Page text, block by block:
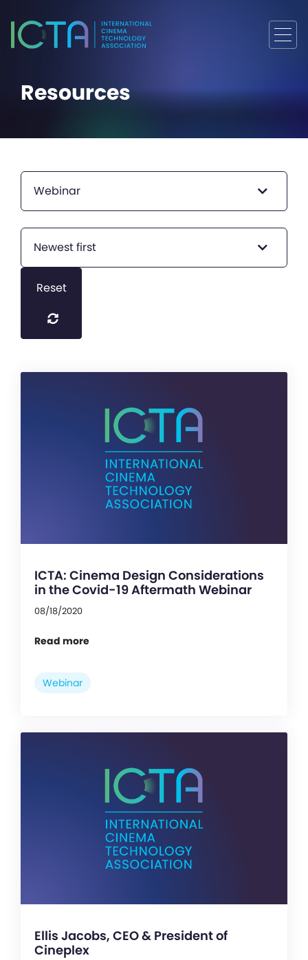
Resources
Webinar
Newest first
Reset
ICTA: Cinema Design Considerations
in the Covid-19 Aftermath Webinar
08/18/2020
Read more
Webinar
Ellis Jacobs, CEO & President of
Cineplex